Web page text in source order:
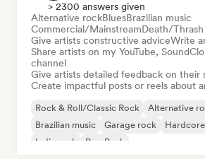
> 2300 answers given
Alternative rockBluesBrazilian music
Commercial/MainstreamDeath/Thrash
Give artists constructive adviceWrite
Share artists on my YouTube,
channel
Give artists detailed feedback on
Create impactful posts or reels about
Rock & Roll/Classic Rock
Alternative
Brazilian music
Garage rock Hardcore
Indie rock
Pop Punk